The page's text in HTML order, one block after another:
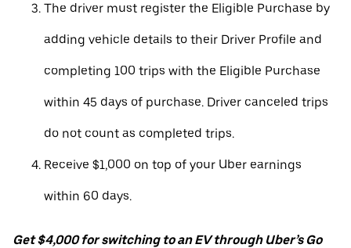
The driver must register the Eligible Purchase by
adding vehicle details to their Driver Profile and
completing 100 trips with the Eligible Purchase
within 45 days of purchase. Driver canceled trips
do not count as completed trips.
Receive $1,000 on top of your Uber earnings
within 60 days.
Get $4,000 for switching to an EV through Uber’s Go